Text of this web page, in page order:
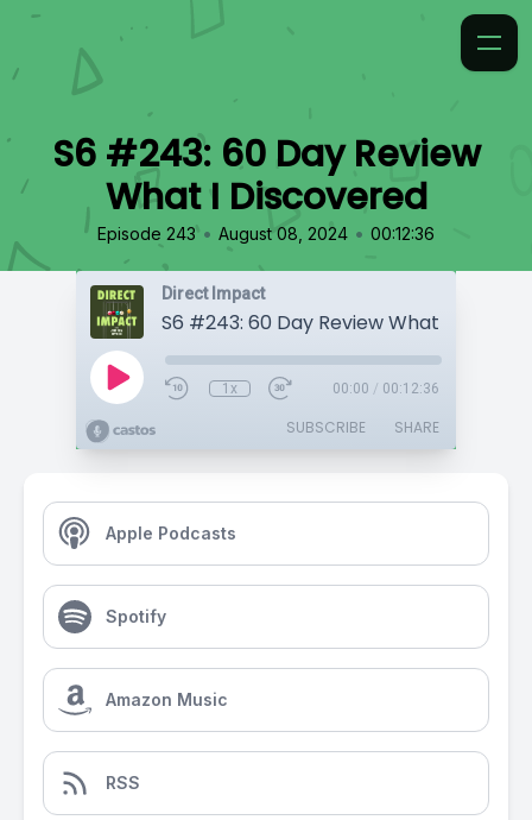
S6 #243: 60 Day Review
What I Discovered
Episode 243 • August 08, 2024 • 00:12:36
Direct Impact
S6 #243: 60 Day Review What I
1x 00:00 / 00:12:36
SUBSCRIBE SHARE
Apple Podcasts
Spotify
Amazon Music
RSS